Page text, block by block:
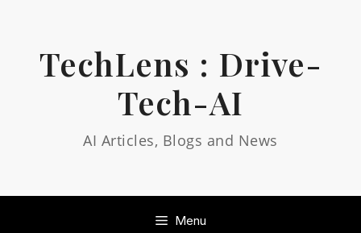
TechLens : Drive-
Tech-AI
AI Articles, Blogs and News
Menu